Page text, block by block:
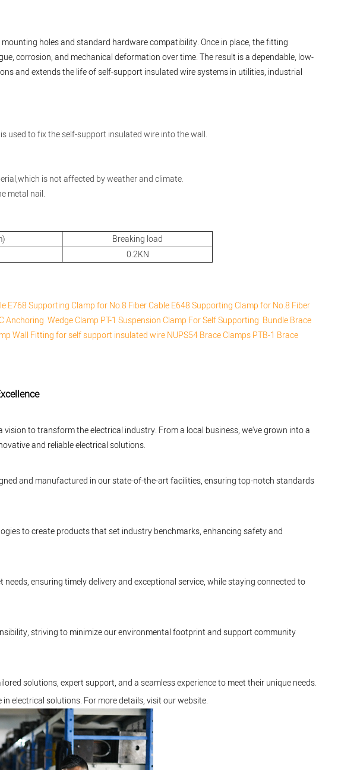
holes and standard hardware compatibility. Once in place, the fitting
corrosion, and mechanical deformation over time. The result is a dependable, low-
and extends the life of self-support insulated wire systems in utilities, industrial
used to fix the self-support insulated wire into the wall.
is not affected by weather and climate.
metal nail.
Breaking load
0.2KN
E768 Supporting Clamp for No.8 Fiber CableE648 Supporting Clamp for No.8 Fiber
Anchoring Wedge Clamp PT-1 Suspension Clamp For Self Supporting BundleBrace
Wall Fitting for self support insulated wireNUPS54 Brace ClampsPTB-1 Brace
to transform the electrical industry. From a local business, we've grown into a
and reliable electrical solutions.
and manufactured in our state-of-the-art facilities, ensuring top-notch standards
to create products that set industry benchmarks, enhancing safety and
ensuring timely delivery and exceptional service, while staying connected to
striving to minimize our environmental footprint and support community
solutions, expert support, and a seamless experience to meet their unique needs.
electrical solutions. For more details, visit ourwebsite.